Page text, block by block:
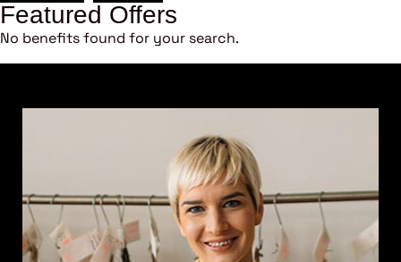
Featured Offers
No benefits found for your search.